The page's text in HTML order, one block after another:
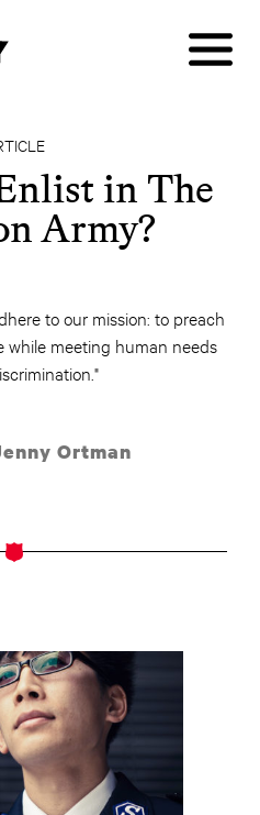
in The
Army?
to our mission: to preach
while meeting human needs
Ortman